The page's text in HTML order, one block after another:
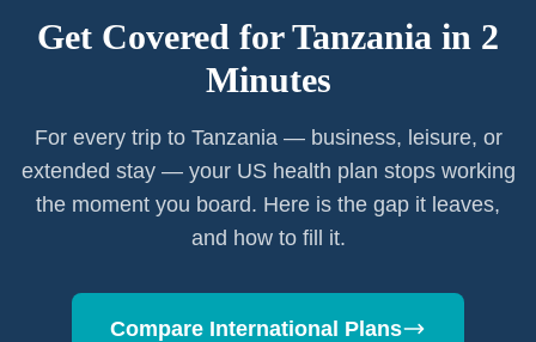
Get Covered forTanzania in 2
Minutes
For every trip to Tanzania — business, leisure, or
extended stay — your US health plan stops working
the moment you board. Here is the gap it leaves,
and how to fill it.
Compare International Plans